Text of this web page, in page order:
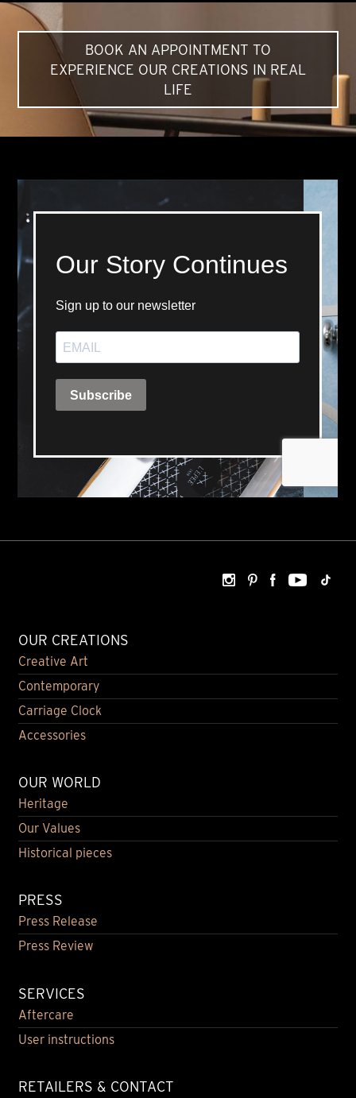
BOOK AN APPOINTMENT TO
EXPERIENCE OUR CREATIONS IN REAL
LIFE
OUR CREATIONS
Creative Art
Contemporary
Carriage Clock
Accessories
OUR WORLD
Heritage
Our Values
Historical pieces
PRESS
Press Release
Press Review
SERVICES
Aftercare
User instructions
RETAILERS & CONTACT